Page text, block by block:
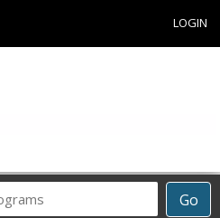
LOGIN
Go
Career